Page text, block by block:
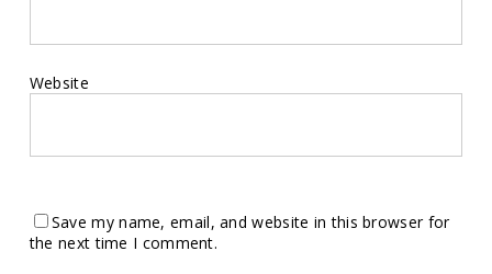
Website
Save my name, email, and website in this browser for
the next time I comment.